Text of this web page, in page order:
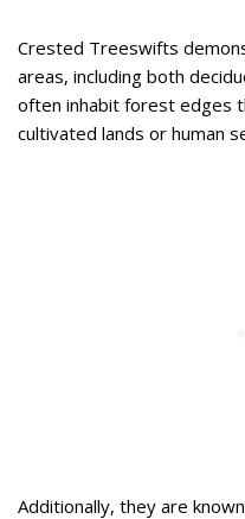
Crested Treeswifts
areas, including both
often inhabit forest edges
cultivated lands or human
Additionally, they are